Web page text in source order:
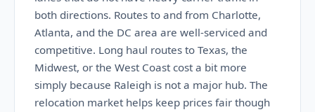
both directions. Routes to and from Charlotte,
Atlanta, and the DC area are well-serviced and
competitive. Long haul routes to Texas, the
Midwest, or the West Coast cost a bit more
simply because Raleigh is not a major hub. The
relocation market helps keep prices fair though